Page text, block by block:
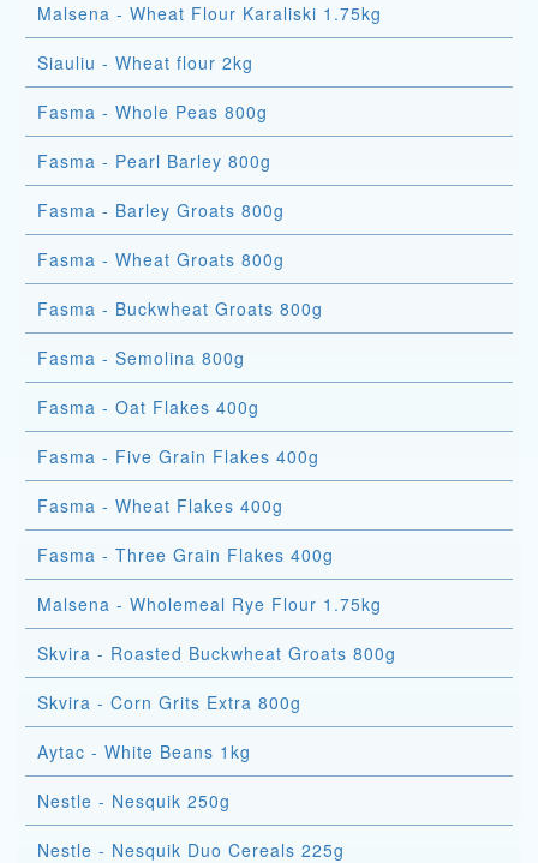
Malsena - Wheat Flour Karaliski 1.75kg
Siauliu - Wheat flour 2kg
Fasma - Whole Peas 800g
Fasma - Pearl Barley 800g
Fasma - Barley Groats 800g
Fasma - Wheat Groats 800g
Fasma - Buckwheat Groats 800g
Fasma - Semolina 800g
Fasma - Oat Flakes 400g
Fasma - Five Grain Flakes 400g
Fasma - Wheat Flakes 400g
Fasma - Three Grain Flakes 400g
Malsena - Wholemeal Rye Flour 1.75kg
Skvira - Roasted Buckwheat Groats 800g
Skvira - Corn Grits Extra 800g
Aytac - White Beans 1kg
Nestle - Nesquik 250g
Nestle - Nesquik Duo Cereals 225g